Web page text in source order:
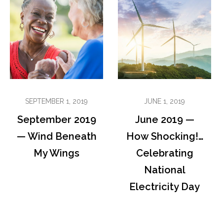
SEPTEMBER 1, 2019
September 2019
— Wind Beneath
My Wings
JUNE 1, 2019
June 2019 —
How Shocking!…
Celebrating
National
Electricity Day